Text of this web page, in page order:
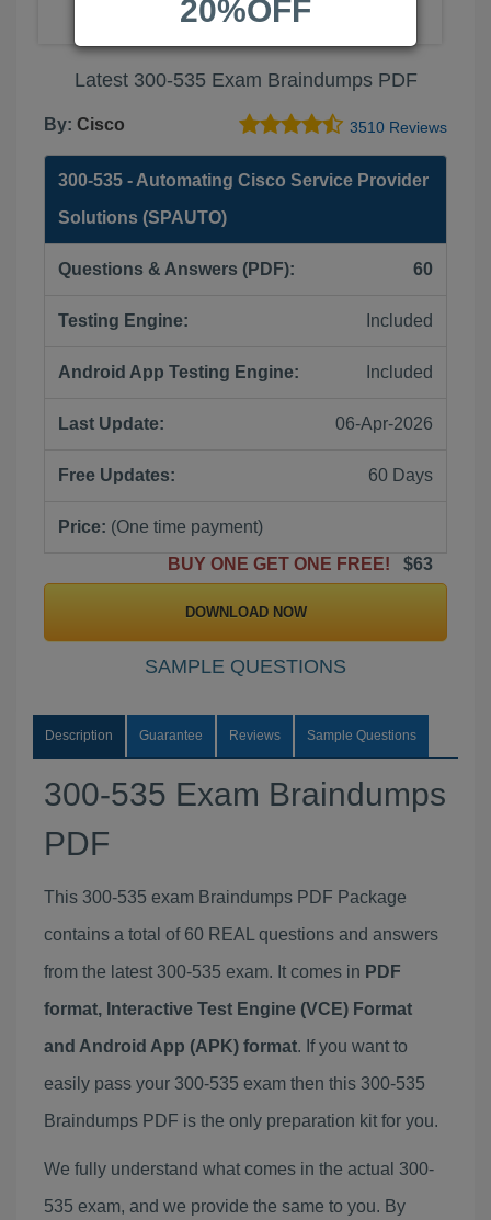
Latest 300-535 Exam Braindumps PDF
By: Cisco 3510 Reviews
300-535 - Automating Cisco Service Provider
Solutions (SPAUTO)
Questions & Answers (PDF): 60
Testing Engine: Included
Android App Testing Engine: Included
Last Update: 06-Apr-2026
Free Updates: 60 Days
Price: (One time payment)
BUY ONE GET ONE FREE!
$63
DOWNLOAD NOW
SAMPLE QUESTIONS
Description Guarantee Reviews Sample Questions
300-535 Exam Braindumps
PDF
This 300-535 exam Braindumps PDF Package
contains a total of 60 REAL questions and answers
from the latest 300-535 exam. It comes in PDF
format, Interactive Test Engine (VCE) Format
and Android App (APK) format. If you want to
easily pass your 300-535 exam then this 300-535
Braindumps PDF is the only preparation kit for you.
We fully understand what comes in the actual 300-
535 exam, and we provide the same to you. By
20%OFF